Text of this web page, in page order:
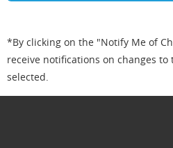
*By clicking on the "Notify Me of
receive notifications on changes to
selected.